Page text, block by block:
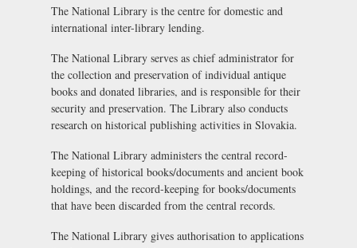
The National Library is the centre for domestic and
international inter-library lending.
The National Library serves as chief administrator for
the collection and preservation of individual antique
books and donated libraries, and is responsible for their
security and preservation. The Library also conducts
research on historical publishing activities in Slovakia.
The National Library administers the central record-
keeping of historical books/documents and ancient book
holdings, and the record-keeping for books/documents
that have been discarded from the central records.
The National Library gives authorisation to applications